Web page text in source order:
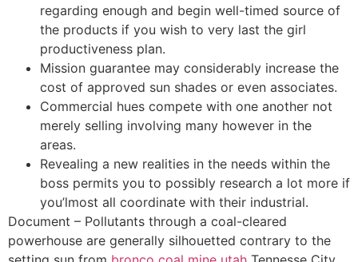
regarding enough and begin well-timed source of
the products if you wish to very last the girl
productiveness plan.
Mission guarantee may considerably increase the
cost of approved sun shades or even associates.
Commercial hues compete with one another not
merely selling involving many however in the
areas.
Revealing a new realities in the needs within the
boss permits you to possibly research a lot more if
you’lmost all coordinate with their industrial.
Document – Pollutants through a coal-cleared
powerhouse are generally silhouetted contrary to the